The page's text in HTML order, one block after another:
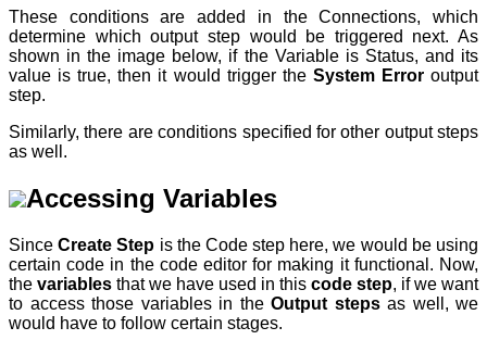
These conditions are added in the Connections, which
determine which output step would be triggered next. As
shown in the image below, if the Variable is Status, and its
value is true, then it would trigger the System Erroroutput
step.
Similarly, there are conditions specified for other output steps
as well.
Accessing Variables
SinceCreate Step is the Code step here, we would be using
certain code in the code editor for making it functional. Now,
the variables that we have used in this code step, if we want
to access those variables in the Output steps as well, we
would have to follow certain stages.